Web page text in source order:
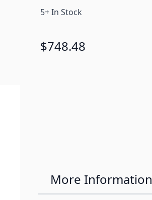
5+ In Stock
$748.48
More Information